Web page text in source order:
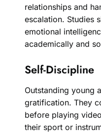
relationships and
escalation. Studies
emotional
academically and
Self-Discipline
Outstanding young
gratification. They
before playing
their sport or